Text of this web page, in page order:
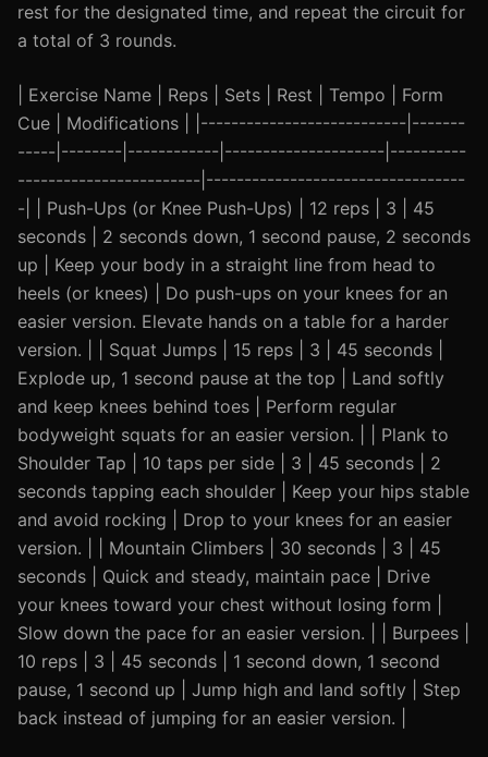
rest for the designated time, and repeat the circuit for
a total of 3 rounds.
| Exercise Name | Reps | Sets | Rest | Tempo | Form
Cue | Modifications | |---------------------------|-------
-----|--------|------------|---------------------|----------
------------------------|----------------------------------
-| | Push-Ups (or Knee Push-Ups) | 12 reps | 3 | 45
seconds | 2 seconds down, 1 second pause, 2 seconds
up | Keep your body in a straight line from head to
heels (or knees) | Do push-ups on your knees for an
easier version. Elevate hands on a table for a harder
version. | | Squat Jumps | 15 reps | 3 | 45 seconds |
Explode up, 1 second pause at the top | Land softly
and keep knees behind toes | Perform regular
bodyweight squats for an easier version. | | Plank to
Shoulder Tap | 10 taps per side | 3 | 45 seconds | 2
seconds tapping each shoulder | Keep your hips stable
and avoid rocking | Drop to your knees for an easier
version. | | Mountain Climbers | 30 seconds | 3 | 45
seconds | Quick and steady, maintain pace | Drive
your knees toward your chest without losing form |
Slow down the pace for an easier version. | | Burpees |
10 reps | 3 | 45 seconds | 1 second down, 1 second
pause, 1 second up | Jump high and land softly | Step
back instead of jumping for an easier version. |